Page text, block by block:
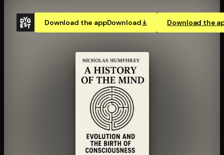
Download the appDownload Download the